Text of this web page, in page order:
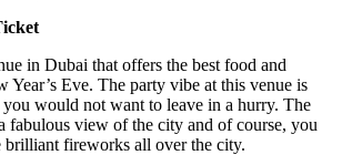
in Dubai that offers the best food and
Year’s Eve. The party vibe at this venue is
would not want to leave in a hurry. The
fabulous view of the city and of course, you
fireworks all over the city.